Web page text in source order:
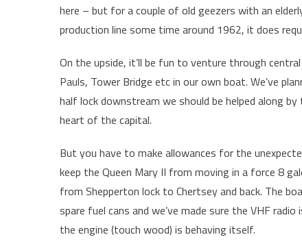
here – but for a couple of old geezers with an
production line some time around 1962, it does
On the upside, it’ll be fun to venture through
Pauls, Tower Bridge etc in our own boat. We’ve
half lock downstream we should be helped along
heart of the capital.
But you have to make allowances for the
keep the Queen Mary II from moving in a force 8
from Shepperton lock to Chertsey and back. The
spare fuel cans and we’ve made sure the VHF
the engine (touch wood) is behaving itself.